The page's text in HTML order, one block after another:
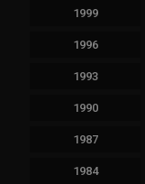
1999
1996
1993
1990
1987
1984